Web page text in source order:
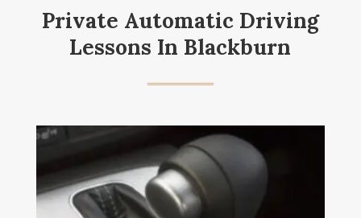
Private Automatic Driving
Lessons In Blackburn